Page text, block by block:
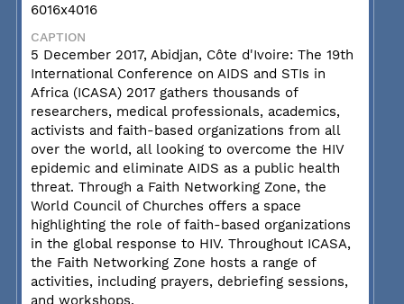
6016x4016
CAPTION
5 December 2017, Abidjan, Côte d'Ivoire: The 19th
International Conference on AIDS and STIs in
Africa (ICASA) 2017 gathers thousands of
researchers, medical professionals, academics,
activists and faith-based organizations from all
over the world, all looking to overcome the HIV
epidemic and eliminate AIDS as a public health
threat. Through a Faith Networking Zone, the
World Council of Churches offers a space
highlighting the role of faith-based organizations
in the global response to HIV. Throughout ICASA,
the Faith Networking Zone hosts a range of
activities, including prayers, debriefing sessions,
and workshops.